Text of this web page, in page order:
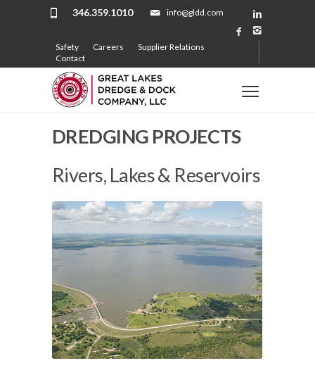
info@gldd.com
346.359.1010
Safety Careers
Supplier Relations
Contact
DREDGING PROJECTS
Rivers, Lakes & Reservoirs